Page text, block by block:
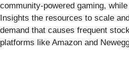
community-powered gaming,
Insights the resources to scale
demand that causes frequent
platforms like Amazon and